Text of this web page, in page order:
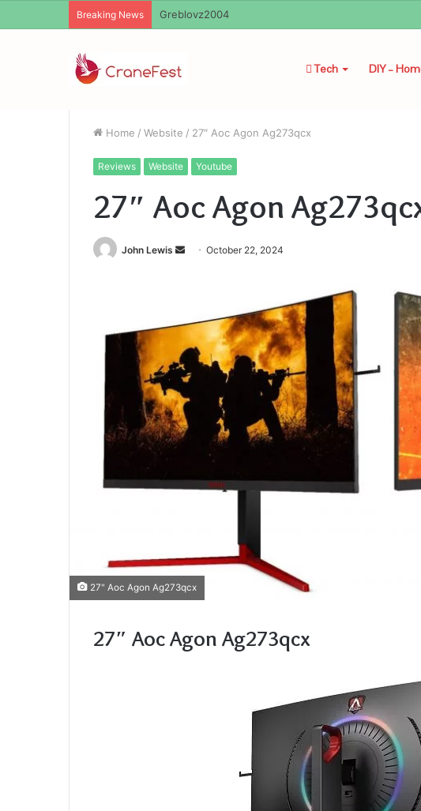
Breaking News Greblovz2004
Tech DIY –
Home / Website / 27″ Aoc Agon Ag273qcx
Reviews Website Youtube
27″ Aoc Agon
John Lewis
SendOctober 22, 2024
27" Aoc Agon Ag273qcx
27″ Aoc Agon Ag273qcx